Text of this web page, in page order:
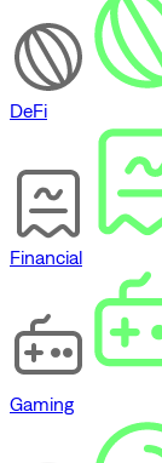
DeFi
Financial
Gaming